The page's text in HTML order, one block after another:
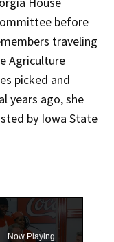
before
traveling
Agriculture
picked and
years ago, she
by Iowa State
Now Playing